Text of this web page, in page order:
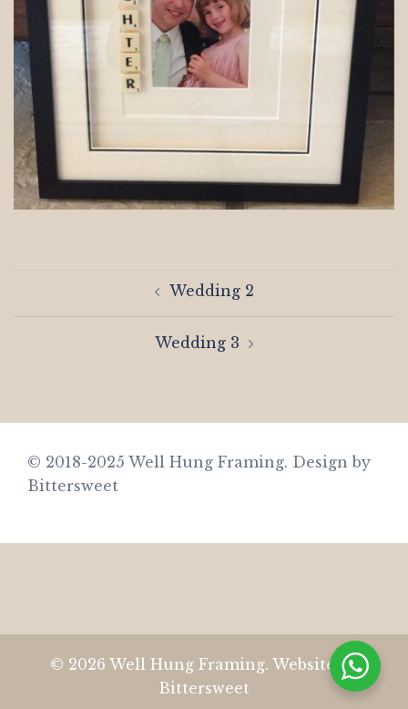
Wedding 2
Wedding 3
© 2018-2025 Well Hung Framing. Design by
Bittersweet
© 2026 Well Hung Framing. Website by
Bittersweet